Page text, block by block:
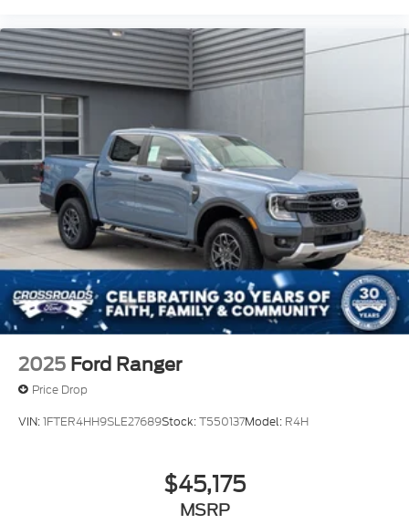
2025 Ford Ranger
Price Drop
VIN:1FTER4HH9SLE27689Stock:T550137Model: R4H
$45,175
MSRP